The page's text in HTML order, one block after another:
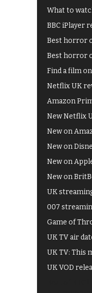
What to
BBC iPlayer
Best horror
Best horror
Find a film
Netflix UK
Amazon
New Netflix
New on
New on
New on
New on
UK
007
Game of
UK TV air
UK TV: This
UK VOD